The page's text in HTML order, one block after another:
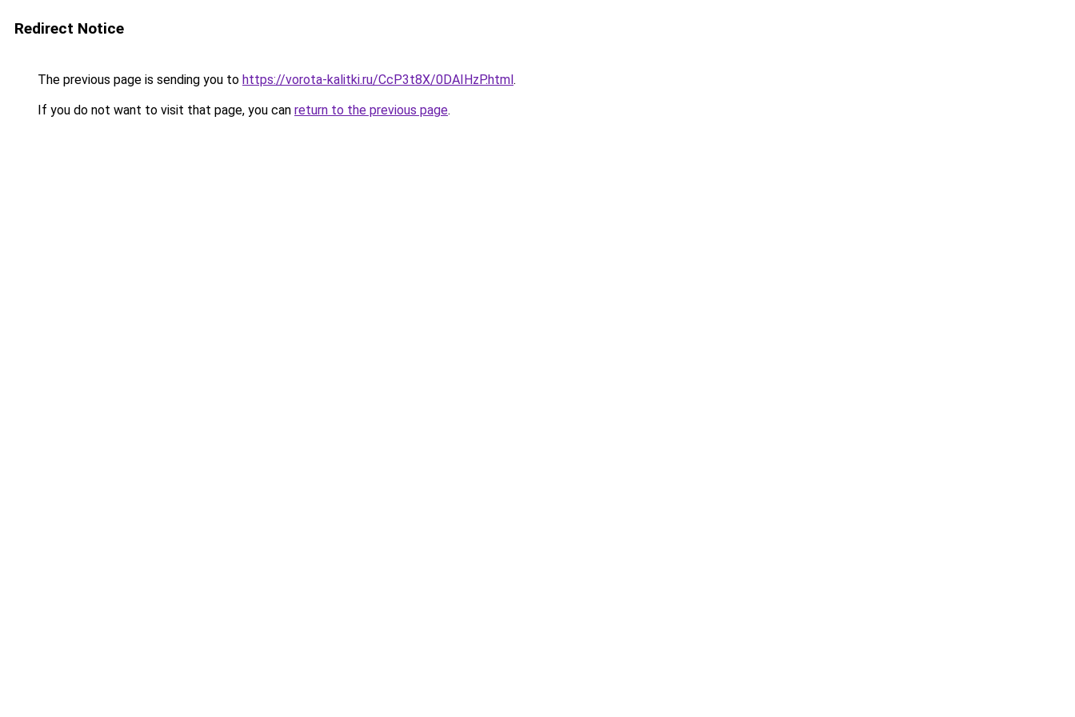
Redirect Notice
The previous page is sending you to https://vorota-kalitki.ru/CcP3t8X/0DAIHzP.html.
If you do not want to visit that page, you can return to the previous page.